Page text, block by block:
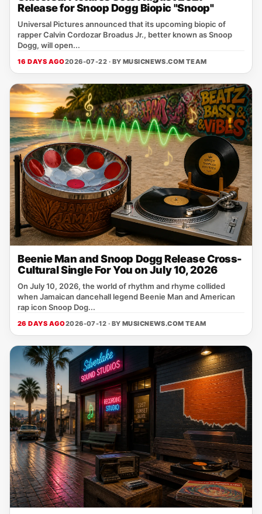
Release for Snoop Dogg Biopic "Snoop"
Universal Pictures announced that its upcoming biopic of
rapper Calvin Cordozar Broadus Jr., better known as Snoop
Dogg, will open...
16 DAYS AGO2026-07-22 · BY MUSICNEWS.COM TEAM
Beenie Man and Snoop Dogg Release Cross-
Cultural Single For You on July 10, 2026
On July 10, 2026, the world of rhythm and rhyme collided
when Jamaican dancehall legend Beenie Man and American
rap icon Snoop Dog...
26 DAYS AGO2026-07-12 · BY MUSICNEWS.COM TEAM